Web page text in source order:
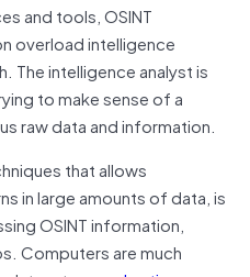
and tools, OSINT
overload intelligence
The intelligence analyst is
to make sense of a
raw data and information.
that allows
in large amounts of data, is
OSINT information,
Computers are much